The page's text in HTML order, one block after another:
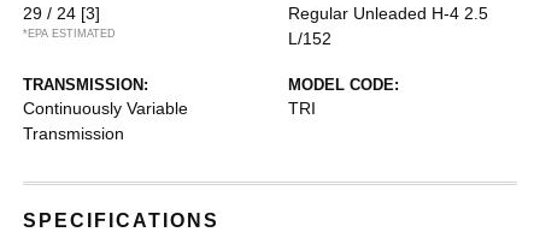
29 / 24 [3]
*EPA ESTIMATED
Regular Unleaded H-4 2.5
L/152
TRANSMISSION:
Continuously Variable
Transmission
MODEL CODE:
TRI
SPECIFICATIONS